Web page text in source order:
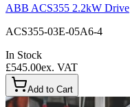
ABB ACS355 2.2kW Drive
ACS355-03E-05A6-4
In Stock
£545.00ex. VAT
Add to Cart